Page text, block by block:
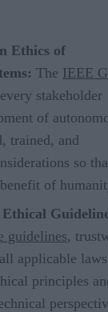
Ethics of
The IEEE
stakeholder
of
trained, and
so
of
Ethical
guidelines,
applicable
principles